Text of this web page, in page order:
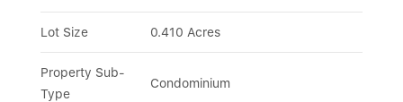
Lot Size 0.410 Acres
Property Sub-
Type
Condominium